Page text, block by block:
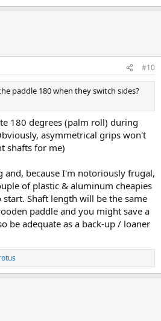
#10
paddle 180 when they switch sides?
180 degrees (palm roll) during
asymmetrical grips won't
shafts for me)
and, because I'm notoriously frugal,
of plastic & aluminum cheapies
Shaft length will be the same
paddle and you might save a
be adequate as a back-up / loaner